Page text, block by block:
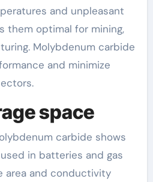
and unpleasant
them optimal for mining,
Molybdenum carbide
and minimize
space
carbide shows
in batteries and gas
area and conductivity